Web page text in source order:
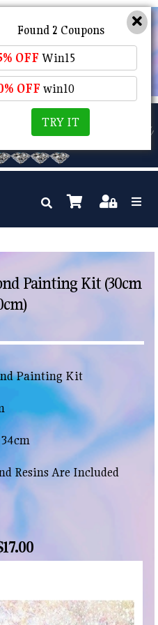
And Receive
!!!!!
Painting Kit (30cm
Painting Kit
Resins Are Included
Found 2 Coupons
OFF Win15
OFF win10
TRY IT